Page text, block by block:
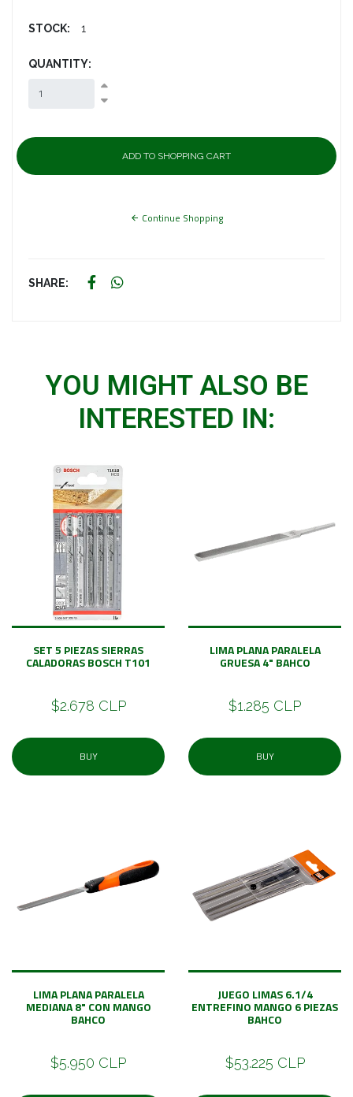
STOCK: 1
QUANTITY:
Continue Shopping
SHARE:
YOU MIGHT ALSO BE
INTERESTED IN:
SET 5 PIEZAS SIERRAS
CALADORAS BOSCH T101
$2.678 CLP
BUY
LIMA PLANA PARALELA
GRUESA 4" BAHCO
$1.285 CLP
BUY
LIMA PLANA PARALELA
MEDIANA 8" CON MANGO
BAHCO
$5.950 CLP
JUEGO LIMAS 6.1/4
ENTREFINO MANGO 6 PIEZAS
BAHCO
$53.225 CLP